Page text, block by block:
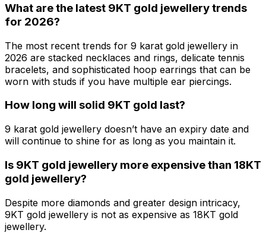
What are the latest 9KT gold jewellery trends
for 2026?
The most recent trends for 9 karat gold jewellery in
2026 are stacked necklaces and rings, delicate tennis
bracelets, and sophisticated hoop earrings that can be
worn with studs if you have multiple ear piercings.
How long will solid 9KT gold last?
9 karat gold jewellery doesn’t have an expiry date and
will continue to shine for as long as you maintain it.
Is 9KT gold jewellery more expensive than 18KT
gold jewellery?
Despite more diamonds and greater design intricacy,
9KT gold jewellery is not as expensive as 18KT gold
jewellery.